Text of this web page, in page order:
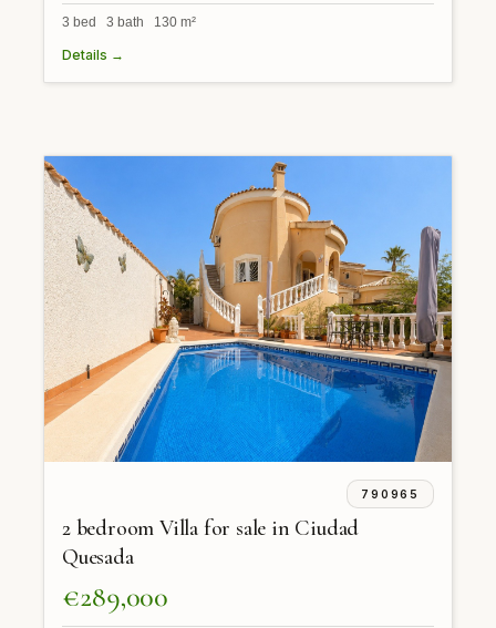
3 bed 3 bath 130 m²
Details →
790965
2 bedroom Villa for sale in Ciudad
Quesada
€289,000